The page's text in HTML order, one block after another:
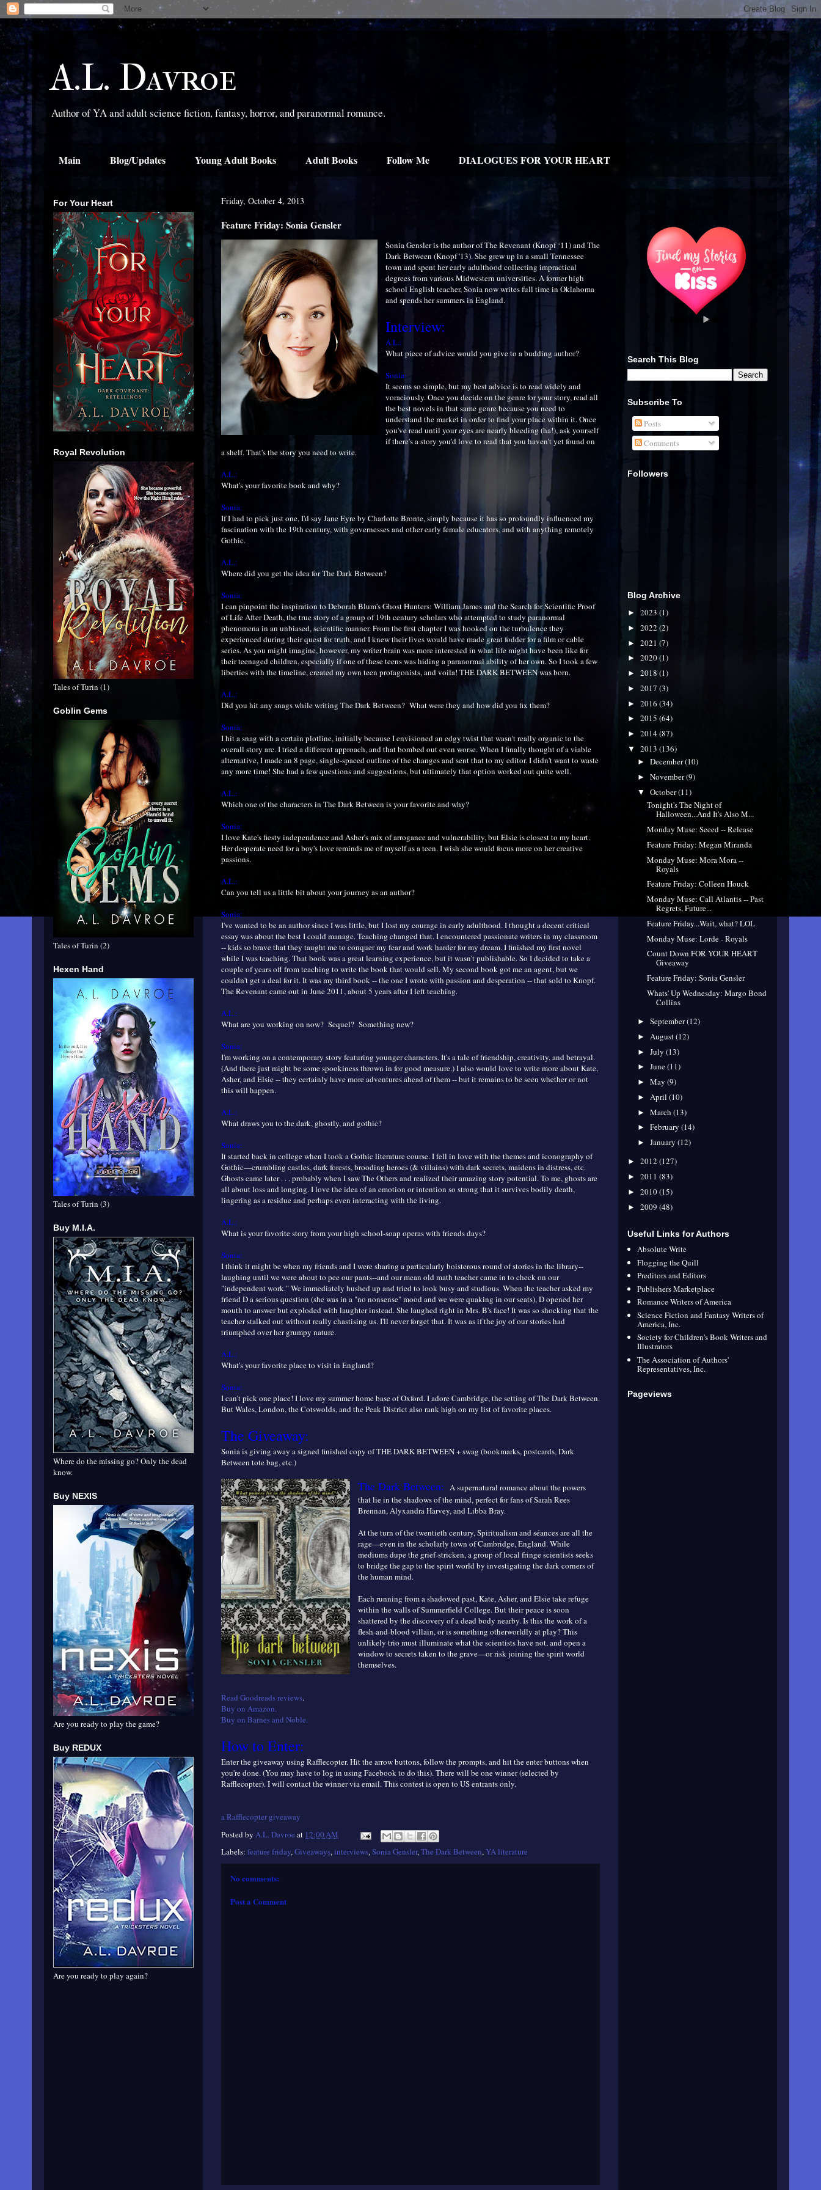
A.L. Davroe
Author of YA and adult science fiction, fantasy, horror, and paranormal romance.
Main Blog/Updates Young Adult Books Adult Books Follow Me DIALOGUES FOR YOUR HEART
Friday, October 4, 2013
Feature Friday: Sonia Gensler
Sonia Gensler is the author of The Revenant (Knopf ‘11) and The
Dark Between (Knopf '13). She grew up in a small Tennessee
town and spent her early adulthood collecting impractical
degrees from various Midwestern universities. A former high
school English teacher, Sonia now writes full time in Oklahoma
and spends her summers in England.
Interview:
A.L.:
What piece of advice would you give to a budding author?
Sonia:
It seems so simple, but my best advice is to read widely and
voraciously. Once you decide on the genre for your story, read all
the best novels in that same genre because you need to
understand the market in order to find your place within it. Once
you've read until your eyes are nearly bleeding (ha!), ask yourself
if there's a story you'd love to read that you haven't yet found on
a shelf. That's the story you need to write.
A.L.:
What's your favorite book and why?
Sonia:
If I had to pick just one, I'd say Jane Eyre by Charlotte Bronte, simply because it has so profoundly influenced my
fascination with the 19th century, with governesses and other early female educators, and with anything remotely
Gothic.
A.L.:
Where did you get the idea for The Dark Between?
Sonia:
I can pinpoint the inspiration to Deborah Blum's Ghost Hunters: William James and the Search for Scientific Proof
of Life After Death, the true story of a group of 19th century scholars who attempted to study paranormal
phenomena in an unbiased, scientific manner. From the first chapter I was hooked on the turbulence they
experienced during their quest for truth, and I knew their lives would have made great fodder for a film or cable
series. As you might imagine, however, my writer brain was more interested in what life might have been like for
their teenaged children, especially if one of these teens was hiding a paranormal ability of her own. So I took a few
liberties with the timeline, created my own teen protagonists, and voila! THE DARK BETWEEN was born.
A.L.:
Did you hit any snags while writing The Dark Between? What were they and how did you fix them?
Sonia:
I hit a snag with a certain plotline, initially because I envisioned an edgy twist that wasn't really organic to the
overall story arc. I tried a different approach, and that bombed out even worse. When I finally thought of a viable
alternative, I made an 8 page, single-spaced outline of the changes and sent that to my editor. I didn't want to waste
any more time! She had a few questions and suggestions, but ultimately that option worked out quite well.
A.L.:
Which one of the characters in The Dark Between is your favorite and why?
Sonia:
I love Kate's fiesty independence and Asher's mix of arrogance and vulnerability, but Elsie is closest to my heart.
Her desperate need for a boy's love reminds me of myself as a teen. I wish she would focus more on her creative
passions.
A.L.:
Can you tell us a little bit about your journey as an author?
Sonia:
I've wanted to be an author since I was little, but I lost my courage in early adulthood. I thought a decent critical
essay was about the best I could manage. Teaching changed that. I encountered passionate writers in my classroom
-- kids so brave that they taught me to conquer my fear and work harder for my dream. I finished my first novel
while I was teaching. That book was a great learning experience, but it wasn't publishable. So I decided to take a
couple of years off from teaching to write the book that would sell. My second book got me an agent, but we
couldn't get a deal for it. It was my third book -- the one I wrote with passion and desperation -- that sold to Knopf.
The Revenant came out in June 2011, about 5 years after I left teaching.
A.L.:
What are you working on now? Sequel? Something new?
Sonia:
I'm working on a contemporary story featuring younger characters. It's a tale of friendship, creativity, and betrayal.
(And there just might be some spookiness thrown in for good measure.) I also would love to write more about Kate,
Asher, and Elsie -- they certainly have more adventures ahead of them -- but it remains to be seen whether or not
this will happen.
A.L.:
What draws you to the dark, ghostly, and gothic?
Sonia:
It started back in college when I took a Gothic literature course. I fell in love with the themes and iconography of
Gothic—crumbling castles, dark forests, brooding heroes (& villains) with dark secrets, maidens in distress, etc.
Ghosts came later . . . probably when I saw The Others and realized their amazing story potential. To me, ghosts are
all about loss and longing. I love the idea of an emotion or intention so strong that it survives bodily death,
lingering as a residue and perhaps even interacting with the living.
A.L.:
What is your favorite story from your high school-soap operas with friends days?
Sonia:
I think it might be when my friends and I were sharing a particularly boisterous round of stories in the library--
laughing until we were about to pee our pants--and our mean old math teacher came in to check on our
"independent work." We immediately hushed up and tried to look busy and studious. When the teacher asked my
friend D a serious question (she was in a "no nonsense" mood and we were quaking in our seats), D opened her
mouth to answer but exploded with laughter instead. She laughed right in Mrs. B's face! It was so shocking that the
teacher stalked out without really chastising us. I'll never forget that. It was as if the joy of our stories had
triumphed over her grumpy nature.
A.L.:
What's your favorite place to visit in England?
Sonia:
I can't pick one place! I love my summer home base of Oxford. I adore Cambridge, the setting of The Dark Between.
But Wales, London, the Cotswolds, and the Peak District also rank high on my list of favorite places.
The Giveaway:
Sonia is giving away a signed finished copy of THE DARK BETWEEN + swag (bookmarks, postcards, Dark
Between tote bag, etc.)
The Dark Between: A supernatural romance about the powers
that lie in the shadows of the mind, perfect for fans of Sarah Rees
Brennan, Alyxandra Harvey, and Libba Bray.
At the turn of the twentieth century, Spiritualism and séances are all the
rage—even in the scholarly town of Cambridge, England. While
mediums dupe the grief-stricken, a group of local fringe scientists seeks
to bridge the gap to the spirit world by investigating the dark corners of
the human mind.
Each running from a shadowed past, Kate, Asher, and Elsie take refuge
within the walls of Summerfield College. But their peace is soon
shattered by the discovery of a dead body nearby. Is this the work of a
flesh-and-blood villain, or is something otherworldly at play? This
unlikely trio must illuminate what the scientists have not, and open a
window to secrets taken to the grave—or risk joining the spirit world
themselves.
Read Goodreads reviews.
Buy on Amazon.
Buy on Barnes and Noble.
How to Enter:
Enter the giveaway using Rafflecopter. Hit the arrow buttons, follow the prompts, and hit the enter buttons when
you're done. (You may have to log in using Facebook to do this). There will be one winner (selected by
Rafflecopter). I will contact the winner via email. This contest is open to US entrants only.
a Rafflecopter giveaway
Posted by A.L. Davroe at 12:00 AM
Labels: feature friday,Giveaways,interviews,Sonia Gensler,The Dark Between,YA literature
No comments:
Post a Comment
For Your Heart
Royal Revolution
Tales of Turin (1)
Goblin Gems
Tales of Turin (2)
Hexen Hand
Tales of Turin (3)
Buy M.I.A.
Where do the missing go? Only the dead
know.
Buy NEXIS
Are you ready to play the game?
Buy REDUX
Are you ready to play again?
Search This Blog
Subscribe To
Posts
Comments
Followers
Blog Archive
► 2023 (1)
► 2022 (2)
► 2021 (7)
► 2020(1)
► 2018 (1)
► 2017 (3)
► 2016 (34)
► 2015 (64)
► 2014(87)
▼ 2013 (136)
► December(10)
► November(9)
▼ October(11)
Tonight's The Night of
Halloween...And It's Also M...
Monday Muse: Seeed -- Release
Feature Friday: Megan Miranda
Monday Muse: Mora Mora --
Royals
Feature Friday: Colleen Houck
Monday Muse: Call Atlantis -- Past
Regrets, Future...
Feature Friday...Wait, what? LOL
Monday Muse: Lorde - Royals
Count Down FOR YOUR HEART
Giveaway
Feature Friday: Sonia Gensler
Whats' Up Wednesday: Margo Bond
Collins
► September(12)
► August(12)
► July (13)
► June(11)
► May (9)
► April (10)
► March (13)
► February (14)
► January (12)
► 2012 (127)
► 2011 (83)
► 2010(15)
► 2009 (48)
Useful Links for Authors
Absolute Write
Flogging the Quill
Preditors and Editors
Publishers Marketplace
Romance Writers of America
Science Fiction and Fantasy Writers of
America, Inc.
Society for Children's Book Writers and
Illustrators
The Association of Authors'
Representatives, Inc.
Pageviews